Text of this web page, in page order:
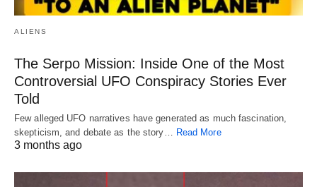
ALIENS
The Serpo Mission: Inside One of the Most
Controversial UFO Conspiracy Stories Ever
Told
Few alleged UFO narratives have generated as much fascination,
skepticism, and debate as the story…
Read More
3 months ago